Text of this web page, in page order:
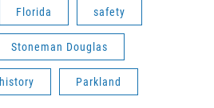
Florida safety
Stoneman Douglas
history Parkland